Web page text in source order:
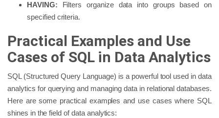
HAVING: Filters organize data into groups based on
specified criteria.
Practical Examples and Use
Cases of SQL in Data Analytics
SQL (Structured Query Language) is a powerful tool used in data
analytics for querying and managing data in relational databases.
Here are some practical examples and use cases where SQL
shines in the field of data analytics: